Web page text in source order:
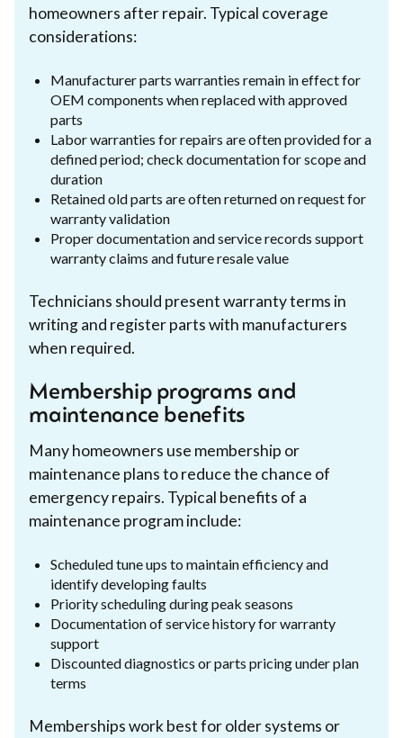
homeowners after repair. Typical coverage
considerations:
Manufacturer parts warranties remain in effect for
OEM components when replaced with approved
parts
Labor warranties for repairs are often provided for a
defined period; check documentation for scope and
duration
Retained old parts are often returned on request for
warranty validation
Proper documentation and service records support
warranty claims and future resale value
Technicians should present warranty terms in
writing and register parts with manufacturers
when required.
Membership programs and
maintenance benefits
Many homeowners use membership or
maintenance plans to reduce the chance of
emergency repairs. Typical benefits of a
maintenance program include:
Scheduled tune ups to maintain efficiency and
identify developing faults
Priority scheduling during peak seasons
Documentation of service history for warranty
support
Discounted diagnostics or parts pricing under plan
terms
Memberships work best for older systems or